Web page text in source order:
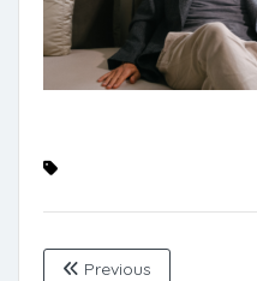
Previous